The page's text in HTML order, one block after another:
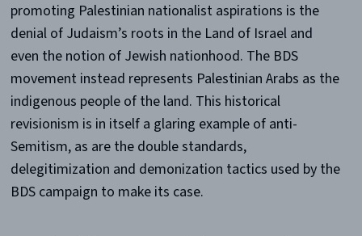
promoting Palestinian nationalist aspirations is the
denial of Judaism’s roots in the Land of Israel and
even the notion of Jewish nationhood. The BDS
movement instead represents Palestinian Arabs as the
indigenous people of the land. This historical
revisionism is in itself a glaring example of anti-
Semitism, as are the double standards,
delegitimization and demonization tactics used by the
BDS campaign to make its case.